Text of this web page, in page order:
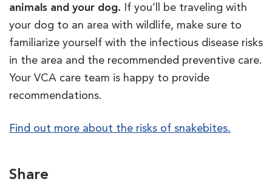
animals and your dog. If you’ll be traveling with
your dog to an area with wildlife, make sure to
familiarize yourself with the infectious disease risks
in the area and the recommended preventive care.
Your VCA care team is happy to provide
recommendations.
Find out more about the risks of snakebites.
Share